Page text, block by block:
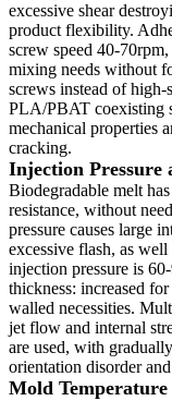
excessive shear
product flexibility.
screw speed 40-
mixing needs without
screws instead of
PLA/PBAT coexisting
mechanical properties
cracking.
Injection Pressure
Biodegradable melt
resistance, without
pressure causes large
excessive flash, as
injection pressure is
thickness: increased
walled necessities.
jet flow and internal
are used, with
orientation disorder
Mold